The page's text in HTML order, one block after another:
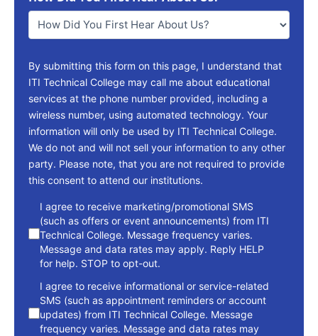
You*
By submitting this form on this page, I understand that
ITI Technical College may call me about educational
services at the phone number provided, including a
wireless number, using automated technology. Your
information will only be used by ITI Technical College.
We do not and will not sell your information to any other
party. Please note, that you are not required to provide
this consent to attend our institutions.
consent
I agree to receive marketing/promotional SMS
(such as offers or event announcements) from ITI
Technical College. Message frequency varies.
Message and data rates may apply. Reply HELP
for help. STOP to opt-out.
I agree to receive informational or service-related
SMS (such as appointment reminders or account
updates) from ITI Technical College. Message
frequency varies. Message and data rates may